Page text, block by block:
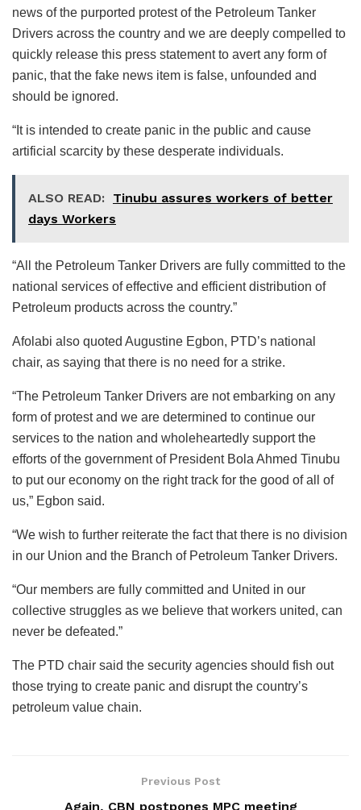
news of the purported protest of the Petroleum Tanker
Drivers across the country and we are deeply compelled to
quickly release this press statement to avert any form of
panic, that the fake news item is false, unfounded and
should be ignored.
“It is intended to create panic in the public and cause
artificial scarcity by these desperate individuals.
ALSO READ: Tinubu assures workers of better
days Workers
“All the Petroleum Tanker Drivers are fully committed to the
national services of effective and efficient distribution of
Petroleum products across the country.”
Afolabi also quoted Augustine Egbon, PTD’s national
chair, as saying that there is no need for a strike.
“The Petroleum Tanker Drivers are not embarking on any
form of protest and we are determined to continue our
services to the nation and wholeheartedly support the
efforts of the government of President Bola Ahmed Tinubu
to put our economy on the right track for the good of all of
us,” Egbon said.
“We wish to further reiterate the fact that there is no division
in our Union and the Branch of Petroleum Tanker Drivers.
“Our members are fully committed and United in our
collective struggles as we believe that workers united, can
never be defeated.”
The PTD chair said the security agencies should fish out
those trying to create panic and disrupt the country’s
petroleum value chain.
Previous Post
Again, CBN postpones MPC meeting